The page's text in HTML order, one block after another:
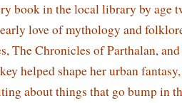
book in the local library by age
love of mythology and
The Chronicles of Parthalan,
helped shape her urban
about things that go bump in